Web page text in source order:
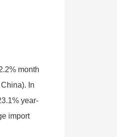
month
In
year-
import